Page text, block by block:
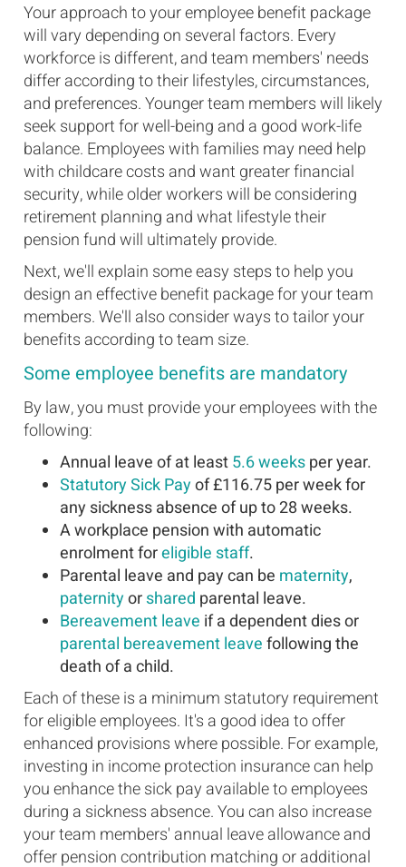
Your approach to your employee benefit package
will vary depending on several factors. Every
workforce is different, and team members' needs
differ according to their lifestyles, circumstances,
and preferences. Younger team members will likely
seek support for well-being and a good work-life
balance. Employees with families may need help
with childcare costs and want greater financial
security, while older workers will be considering
retirement planning and what lifestyle their
pension fund will ultimately provide.
Next, we'll explain some easy steps to help you
design an effective benefit package for your team
members. We'll also consider ways to tailor your
benefits according to team size.
Some employee benefits are mandatory
By law, you must provide your employees with the
following:
Annual leave of at least5.6 weeksper year.
Statutory Sick Payof £116.75 per week for
any sickness absence of up to 28 weeks.
A workplace pension with automatic
enrolment foreligible staff.
Parental leave and pay can be maternity,
paternityorshared parental leave.
Bereavement leave if a dependent dies or
parental bereavement leavefollowing the
death of a child.
Each of these is a minimum statutory requirement
for eligible employees. It's a good idea to offer
enhanced provisions where possible. For example,
investing in income protection insurance can help
you enhance the sick pay available to employees
during a sickness absence. You can also increase
your team members' annual leave allowance and
offer pension contribution matching or additional